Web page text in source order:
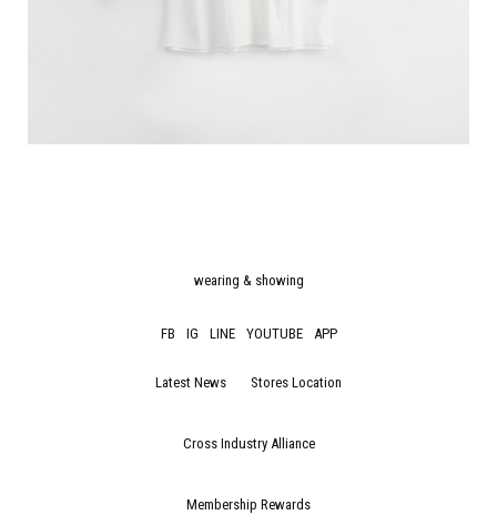
wearing & showing
FB IG LINE YOUTUBE APP
Latest News Stores Location
Cross Industry Alliance
Membership Rewards